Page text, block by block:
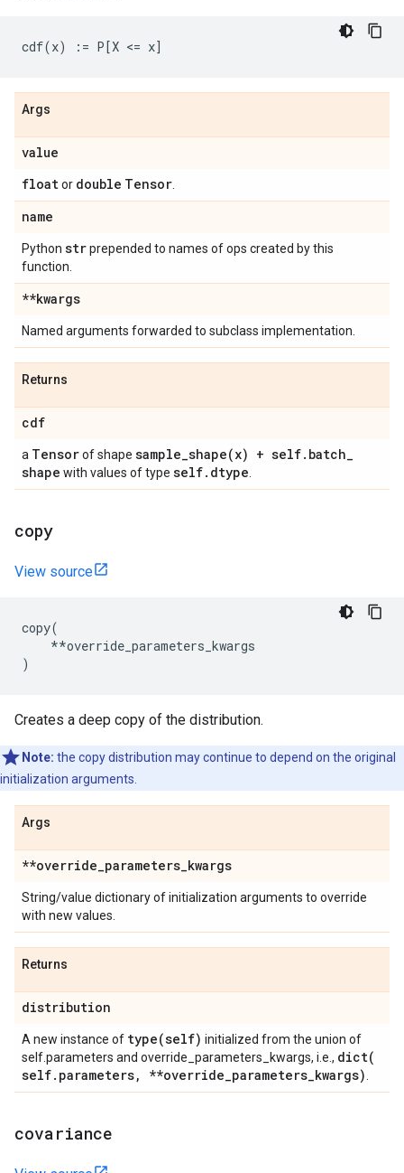
Args
value
floator double Tensor
name
Python strprepended to names of ops created by this
function.
**kwargs
Named arguments forwarded to subclass implementation.
Returns
cdf
a Tensorof shape sample_shape(x) + self. batch_
shape with values of type self. dtype
copy
View source
copy(
**override_parameters_kwargs
)
Creates a deep copy of the distribution.
Note: the copy distribution may continue to depend on the original
initialization arguments.
Args
**override_parameters_kwargs
String/value dictionary of initialization arguments to override
with new values.
Returns
distribution
A new instance of type(self) initialized from the union of
self.parameters and override_parameters_kwargs, i.e., dict(
self. parameters, **override_parameters_kwargs)
covariance